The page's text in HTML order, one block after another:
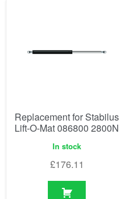
Replacement for Stabilus
Lift-O-Mat 086800 2800N
In stock
£176.11